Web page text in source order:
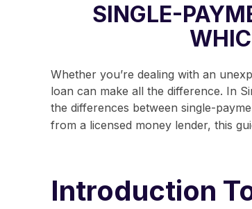
SINGLE-
Whether you’re dealing with an
loan can make all the difference. In
the differences between single-
from a licensed money lender, this
Introduction